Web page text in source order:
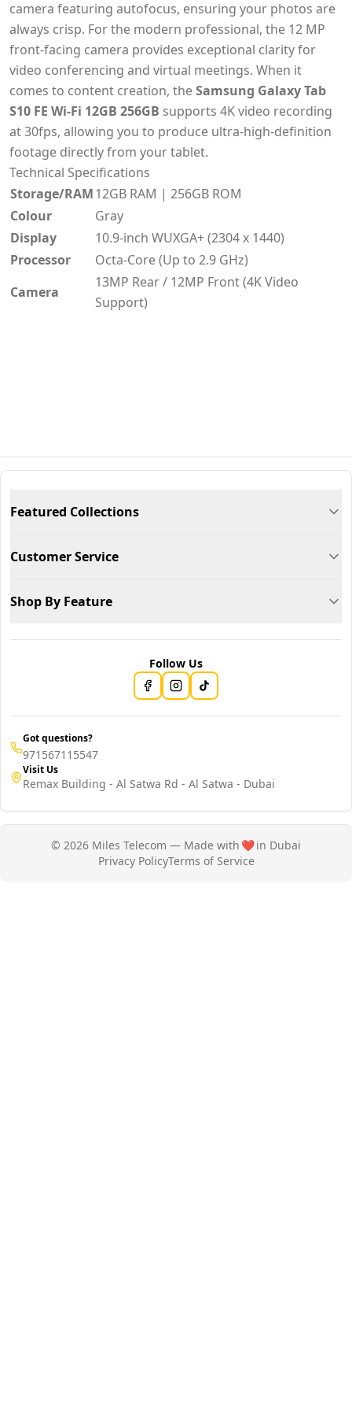
camera featuring autofocus, ensuring your photos are
always crisp. For the modern professional, the 12 MP
front-facing camera provides exceptional clarity for
video conferencing and virtual meetings. When it
comes to content creation, theSamsung Galaxy Tab
S10 FE Wi-Fi 12GB 256GB supports 4K video recording
at 30fps, allowing you to produce ultra-high-definition
footage directly from your tablet.
Technical Specifications
Storage/RAM12GB RAM | 256GB ROM
Colour
Gray
Display
10.9-inch WUXGA+ (2304 x 1440)
Processor
Octa-Core (Up to 2.9 GHz)
Camera
13MP Rear / 12MP Front (4K Video
Support)
Featured Collections
Customer Service
Shop By Feature
Follow Us
Got questions?
971567115547
Visit Us
Remax Building - Al Satwa Rd - Al Satwa - Dubai
© 2026 Miles Telecom — Made with ❤️in Dubai
Privacy PolicyTerms of Service